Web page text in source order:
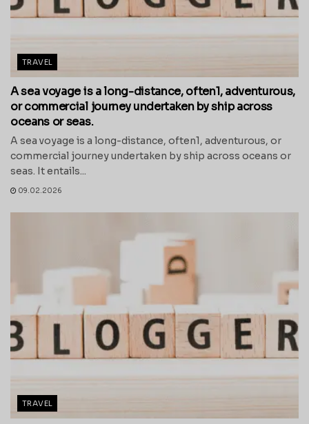
TRAVEL
A sea voyage is a long-distance, often1, adventurous,
or commercial journey undertaken by ship across
oceans or seas.
A sea voyage is a long-distance, often1, adventurous, or
commercial journey undertaken by ship across oceans or
seas. It entails...
09.02.2026
TRAVEL